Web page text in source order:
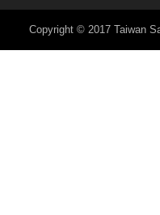
Copyright © 2017 Taiwan